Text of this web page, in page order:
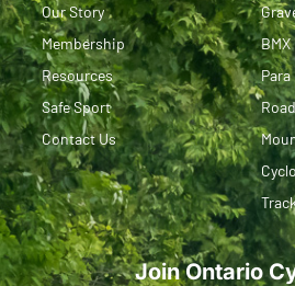
Our Story
Membership
Resources
Safe Sport
Contact Us
BMX
Para
Road
Join Ontario